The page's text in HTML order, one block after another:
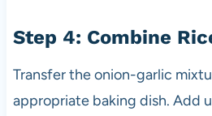
Step 4: Combine
Transfer the onion-garlic
appropriate baking dish. Add